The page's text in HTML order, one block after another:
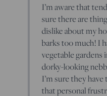
I’m aware that
sure there are
dislike about my
barks too much! I
vegetable gardens
dorky-looking
I’m sure they
that personal